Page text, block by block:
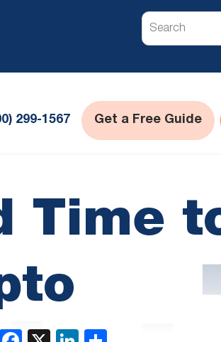
Search
299-1567 Get a Free Guide
Time